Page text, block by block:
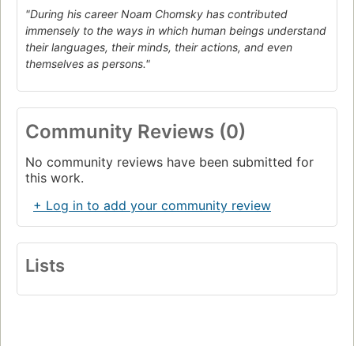
"During his career Noam Chomsky has contributed
immensely to the ways in which human beings understand
their languages, their minds, their actions, and even
themselves as persons."
Community Reviews (0)
No community reviews have been submitted for
this work.
+ Log in to add your community review
Lists